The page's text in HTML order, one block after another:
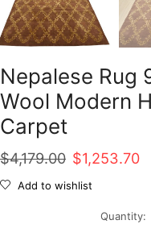
Nepalese Rug
Wool Modern
Carpet
$4,179.00 Original
price
$4,179.00.
$1,253.70
Add to wishlist